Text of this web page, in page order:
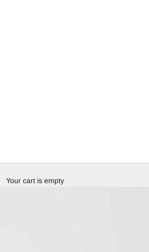
Your cart is empty